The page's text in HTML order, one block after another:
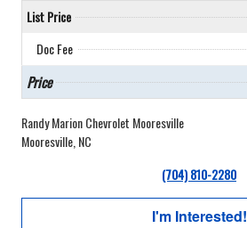
List Price
Doc Fee
Price
Randy Marion Chevrolet Mooresville
Mooresville, NC
(704) 810-2280
I'm Interested!